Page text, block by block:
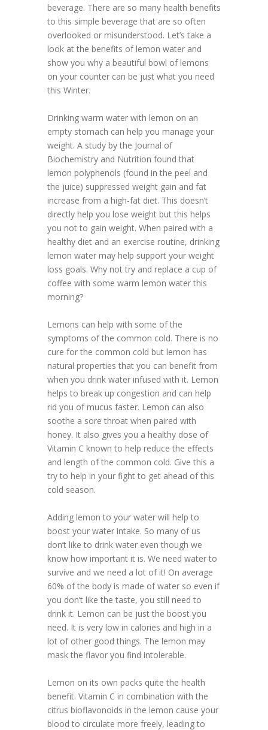
beverage. There are so many health benefits
to this simple beverage that are so often
overlooked or misunderstood. Let’s take a
look at the benefits of lemon water and
show you why a beautiful bowl of lemons
on your counter can be just what you need
this Winter.
Drinking warm water with lemon on an
empty stomach can help you manage your
weight. A study by the Journal of
Biochemistry and Nutrition found that
lemon polyphenols (found in the peel and
the juice) suppressed weight gain and fat
increase from a high-fat diet. This doesn’t
directly help you lose weight but this helps
you not to gain weight. When paired with a
healthy diet and an exercise routine, drinking
lemon water may help support your weight
loss goals. Why not try and replace a cup of
coffee with some warm lemon water this
morning?
Lemons can help with some of the
symptoms of the common cold. There is no
cure for the common cold but lemon has
natural properties that you can benefit from
when you drink water infused with it. Lemon
helps to break up congestion and can help
rid you of mucus faster. Lemon can also
soothe a sore throat when paired with
honey. It also gives you a healthy dose of
Vitamin C known to help reduce the effects
and length of the common cold. Give this a
try to help in your fight to get ahead of this
cold season.
Adding lemon to your water will help to
boost your water intake. So many of us
don’t like to drink water even though we
know how important it is. We need water to
survive and we need a lot of it! On average
60% of the body is made of water so even if
you don’t like the taste, you still need to
drink it. Lemon can be just the boost you
need. It is very low in calories and high in a
lot of other good things. The lemon may
mask the flavor you find intolerable.
Lemon on its own packs quite the health
benefit. Vitamin C in combination with the
citrus bioflavonoids in the lemon cause your
blood to circulate more freely, leading to